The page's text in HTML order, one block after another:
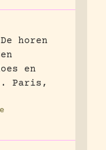
De horen
en
Paris,